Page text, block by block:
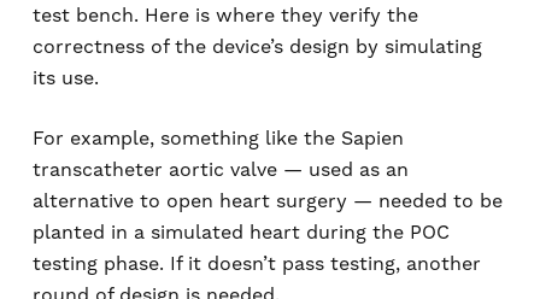
test bench. Here is where they verify the
correctness of the device’s design by simulating
its use.
For example, something like the Sapien
transcatheter aortic valve — used as an
alternative to open heart surgery — needed to be
planted in a simulated heart during the POC
testing phase. If it doesn’t pass testing, another